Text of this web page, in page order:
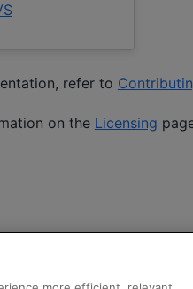
refer to
on the Licensing